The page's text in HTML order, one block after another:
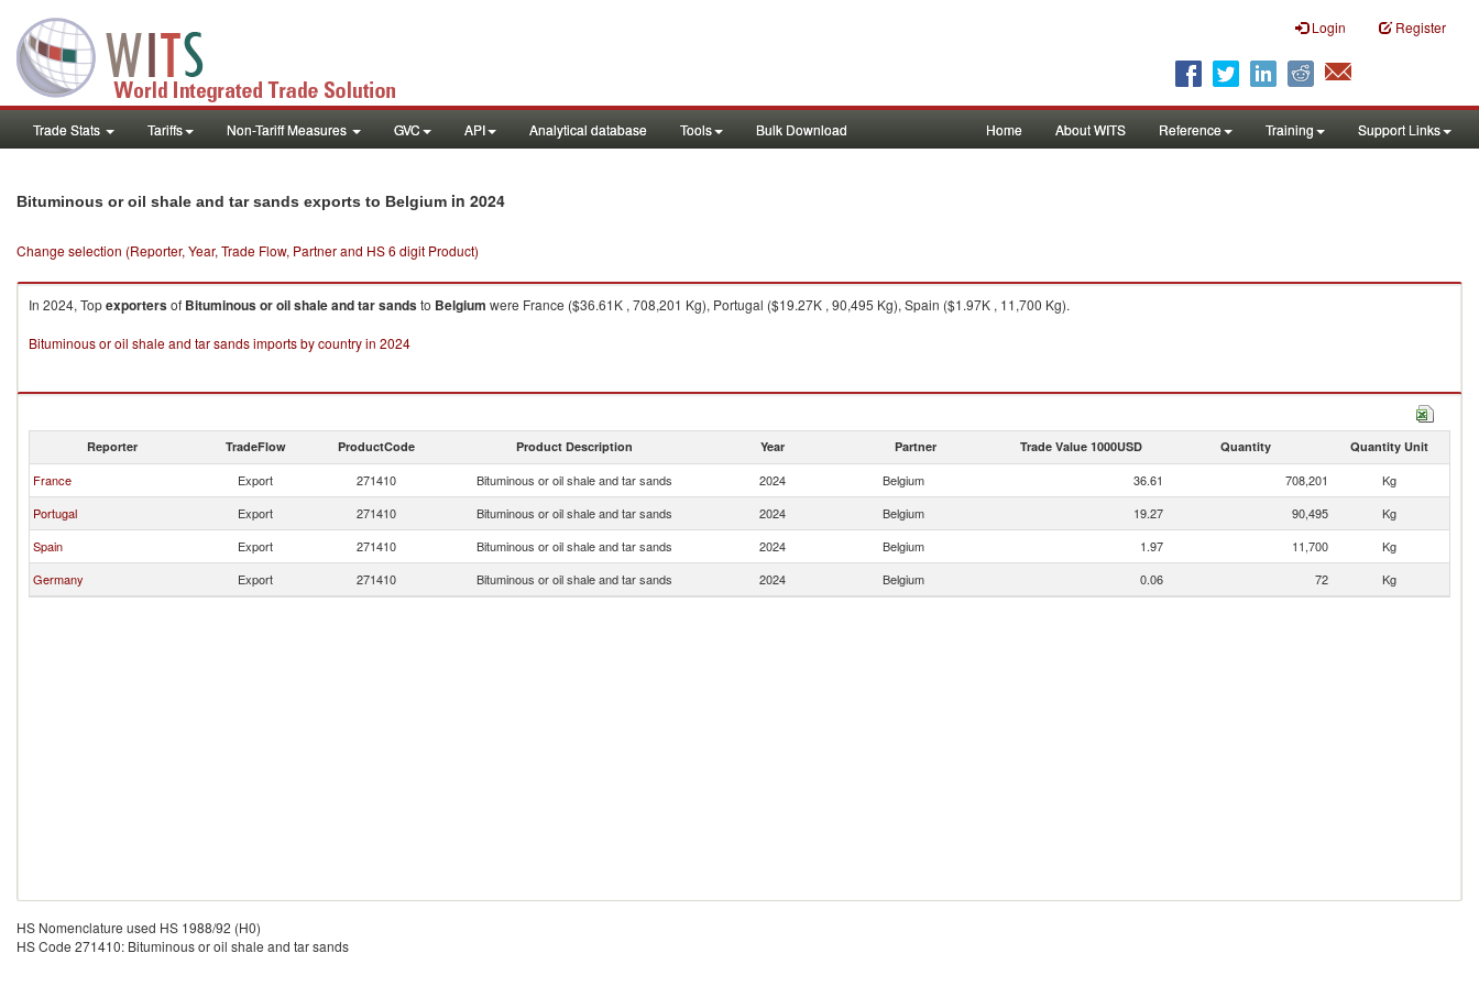
Login Register
Trade Stats Tariffs Non-Tariff Measures GVC API Analytical database Tools Bulk Download Home About WITS Reference Training Support Links
Bituminous or oil shale and tar sands exports to Belgium in 2024
Change selection (Reporter, Year, Trade Flow, Partner and HS 6 digit Product)
In 2024, Topexportersof Bituminous or oil shale and tar sandsto Belgium were France ($36.61K , 708,201 Kg), Portugal ($19.27K , 90,495 Kg), Spain ($1.97K , 11,700 Kg).
Bituminous or oil shale and tar sands imports by country in 2024
Reporter TradeFlow ProductCode Product Description Year Partner Trade Value 1000USD Quantity Quantity Unit
France Export 271410 Bituminous or oil shale and tar sands 2024 Belgium 36.61 708,201
Kg
Portugal
Export 271410 Bituminous or oil shale and tar sands 2024 Belgium 19.27 90,495
Kg
Spain
Export 271410 Bituminous or oil shale and tar sands 2024 Belgium 1.97 11,700
Kg
Germany
Export 271410 Bituminous or oil shale and tar sands 2024 Belgium 0.06 72 Kg
HS Nomenclature used HS 1988/92 (H0)
HS Code 271410: Bituminous or oil shale and tar sands